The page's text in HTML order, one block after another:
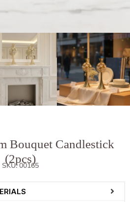
Bouquet Candlestick
(2pcs)
SKU: 00165